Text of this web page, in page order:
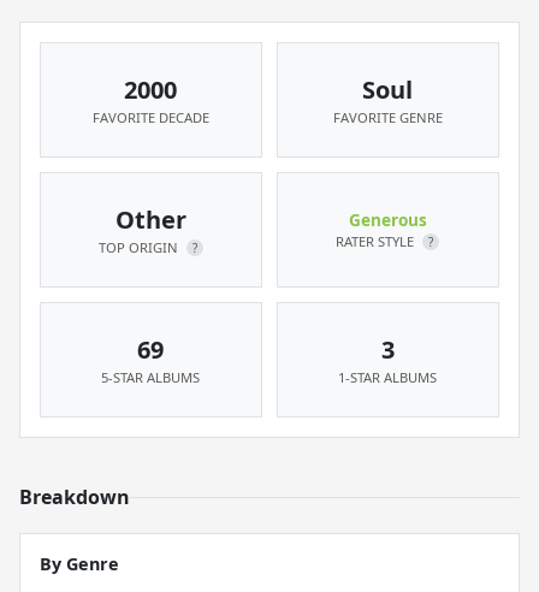
2000
FAVORITE DECADE
Soul
FAVORITE GENRE
Other
TOP ORIGIN ?
Generous
RATER STYLE ?
69
5-STAR ALBUMS
3
1-STAR ALBUMS
Breakdown
By Genre